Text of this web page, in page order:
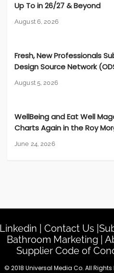
Up To in 26/27 & Beyond
August 6, 2026
Fresh, New Professionals
Design Source Network
August 5, 2026
WellBeing and Eat Well
Charts Again in the Roy
June 24, 2026
Contact Us
Bathroom Marketing
Supplier Code of
© 2018 Universal Media Co. All Rights